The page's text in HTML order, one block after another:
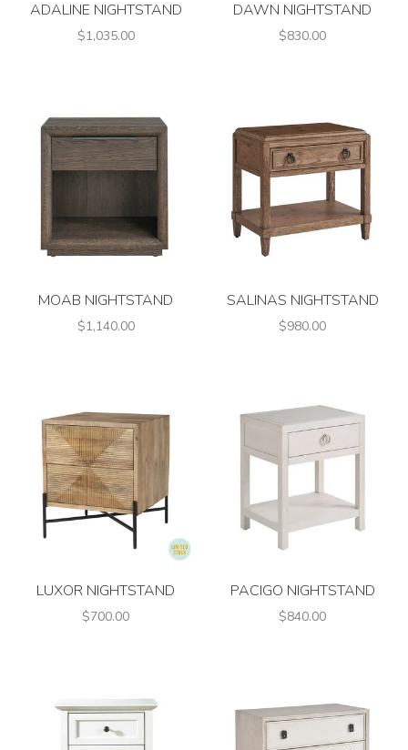
ADALINE NIGHTSTAND
$1,035.00
DAWN NIGHTSTAND
$830.00
MOAB NIGHTSTAND
$1,140.00
SALINAS NIGHTSTAND
$980.00
LUXOR NIGHTSTAND
$700.00
PACIGO NIGHTSTAND
$840.00